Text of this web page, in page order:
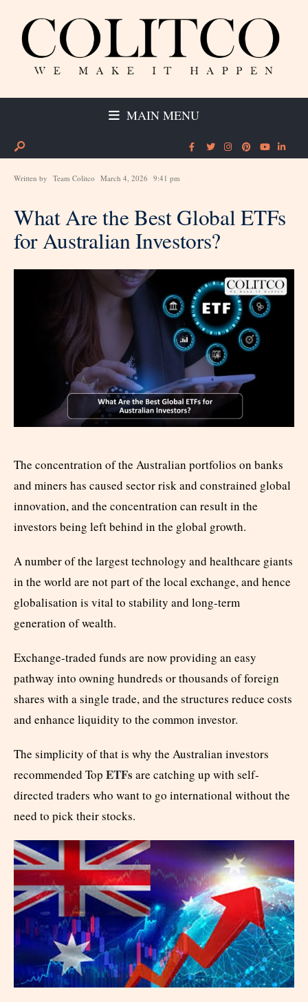
MAIN MENU
Written by Team Colitco March 4, 2026 9:41 pm
What Are the Best Global ETFs
for Australian Investors?
The concentration of the Australian portfolios on banks
and miners has caused sector risk and constrained global
innovation, and the concentration can result in the
investors being left behind in the global growth.
A number of the largest technology and healthcare giants
in the world are not part of the local exchange, and hence
globalisation is vital to stability and long-term
generation of wealth.
Exchange-traded funds are now providing an easy
pathway into owning hundreds or thousands of foreign
shares with a single trade, and the structures reduce costs
and enhance liquidity to the common investor.
The simplicity of that is why the Australian investors
recommended Top ETFs are catching up with self-
directed traders who want to go international without the
need to pick their stocks.